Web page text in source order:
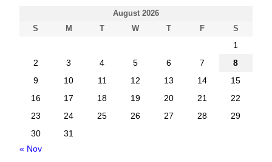
August 2026
S
M T W T F S
1
2
3 4 5 6 7
8
9
10 11 12 13 14
15
16
17 18 19 20 21
22
23
24 25 26 27 28
29
30
31
« Nov